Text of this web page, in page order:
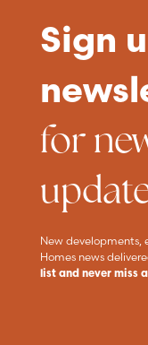
Sign
for
New developments,
Homes news
list and never miss